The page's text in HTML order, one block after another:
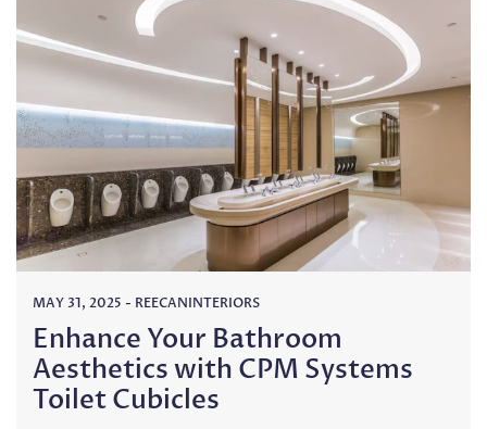
MAY 31, 2025 - REECANINTERIORS
Enhance Your Bathroom
Aesthetics with CPM Systems
Toilet Cubicles